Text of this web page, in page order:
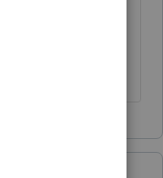
it should be